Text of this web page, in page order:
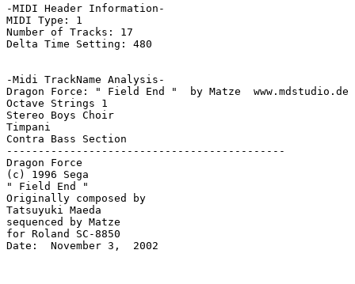
-MIDI Header Information-
MIDI Type: 1
Number of Tracks: 17
Delta Time Setting: 480
-Midi TrackName Analysis-
Dragon Force: " Field End "  by Matze  www.mdstudio.de
Octave Strings 1
Stereo Boys Choir
Timpani
Contra Bass Section
--------------------------------------------
Dragon Force
(c) 1996 Sega
" Field End "
Originally composed by
Tatsuyuki Maeda
sequenced by Matze
for Roland SC-8850
Date:  November 3,  2002